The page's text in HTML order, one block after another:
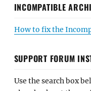
INCOMPATIBLE
How to fix the
SUPPORT FORUM
Use the search box